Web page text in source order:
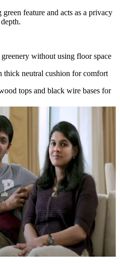
feature and acts as a privacy
without using floor space
thick neutral cushion for comfort
tops and black wire bases for